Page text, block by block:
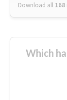
Download all 168
Which